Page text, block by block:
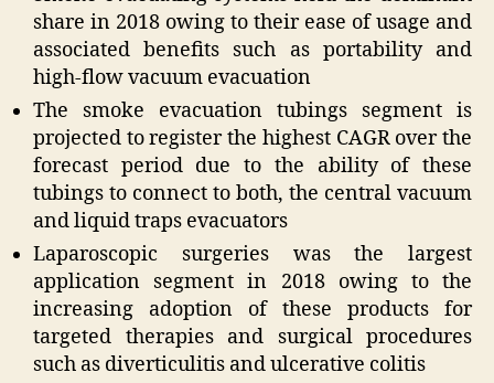
share in 2018 owing to their ease of usage and
associated benefits such as portability and
high-flow vacuum evacuation
The smoke evacuation tubings segment is
projected to register the highest CAGR over the
forecast period due to the ability of these
tubings to connect to both, the central vacuum
and liquid traps evacuators
Laparoscopic surgeries was the largest
application segment in 2018 owing to the
increasing adoption of these products for
targeted therapies and surgical procedures
such as diverticulitis and ulcerative colitis